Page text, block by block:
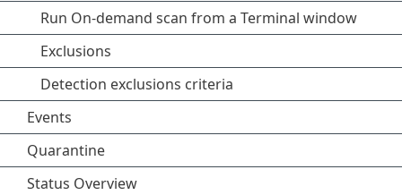
Run On-demand scan from a Terminal window
Exclusions
Detection exclusions criteria
Events
Quarantine
Status Overview